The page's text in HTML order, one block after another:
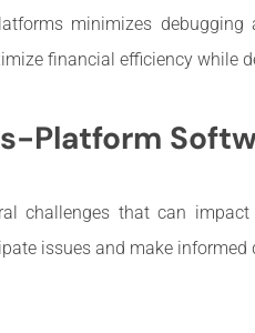
minimizes
financial efficiency while
Platform
challenges that can
issues and make informed